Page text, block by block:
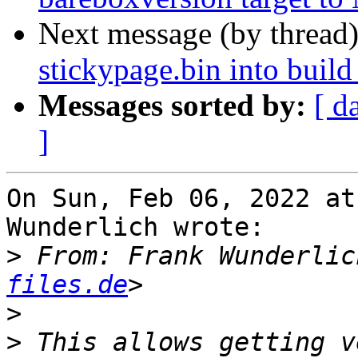
Next message (by
stickypage.bin into
Messages sorted by: [
]
On Sun, Feb 06, 2022
Wunderlich wrote:
> From: Frank
files.de
>
> This allows getting